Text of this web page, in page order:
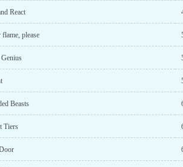
React
please
Beasts
Tiers